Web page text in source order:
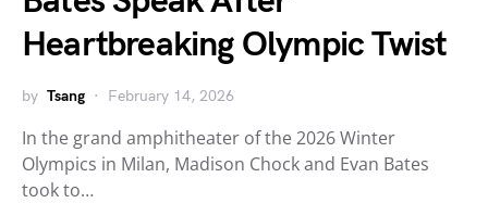
Heartbreaking Olympic Twist
by Tsang February 14, 2026
In the grand amphitheater of the 2026 Winter
Olympics in Milan, Madison Chock and Evan Bates
took to…